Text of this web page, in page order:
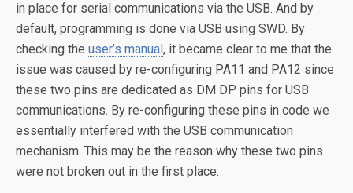
in place for serial communications via the USB. And by
default, programming is done via USB using SWD. By
checking the user’s manual, it became clear to me that the
issue was caused by re-configuring PA11 and PA12 since
these two pins are dedicated as DM DP pins for USB
communications. By re-configuring these pins in code we
essentially interfered with the USB communication
mechanism. This may be the reason why these two pins
were not broken out in the first place.